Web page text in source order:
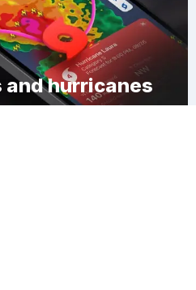
and hurricanes